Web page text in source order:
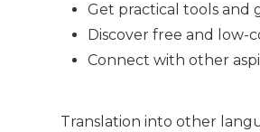
Get practical tools and
Discover free and low-
Connect with other
Translation into other